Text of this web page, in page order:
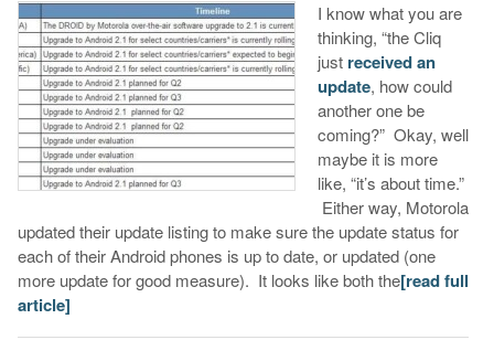
I know what you are
thinking, “the Cliq
justreceived an
update, how could
another one be
coming?” Okay, well
maybe it is more
like, “it’s about time.”
Either way, Motorola
updated their update listing to make sure the update status for
each of their Android phones is up to date, or updated (one
more update for good measure). It looks like both the[read full
article]